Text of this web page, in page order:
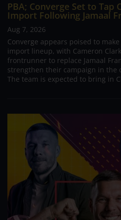
PBA; Converge Set to Tap
Import Following Jamaal
Aug 7, 2026
Converge appears poised to
import lineup, with Cameron
frontrunner to replace Jamaal
strengthen their campaign in the
The team is expected to bring in